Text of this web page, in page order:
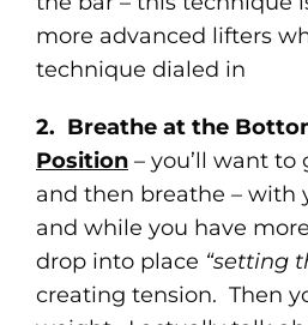
more advanced lifters
technique dialed in
2. Breathe at the
Position– you’ll want to
and then breathe – with
and while you have
drop into place “setting
creating tension. Then